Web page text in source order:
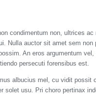
condimentum non, ultrices
Nulla auctor sit amet sem
An eros argumentum
persecuti forensibus est.
albucius mel, cu vidit
solet usu. Pri choro pertinax